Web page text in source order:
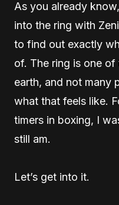
As you already
into the ring with
to find out exactly
of. The ring is one
earth, and not many
what that feels like.
timers in boxing, I
still am.
Let’s get into it.